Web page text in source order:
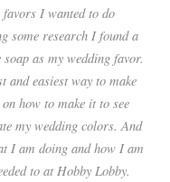
favors I wanted to do
some research I found a
as my wedding favor.
and easiest way to make
how to make it to see
my wedding colors. And
I am doing and how I am
to at Hobby Lobby.